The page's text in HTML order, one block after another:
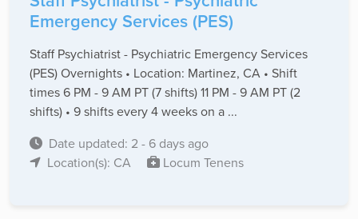
Emergency Services (PES)
Staff Psychiatrist - Psychiatric Emergency Services
(PES) Overnights • Location: Martinez, CA • Shift
times 6 PM - 9 AM PT (7 shifts) 11 PM - 9 AM PT (2
shifts) • 9 shifts every 4 weeks on a ...
Date updated: 2 - 6 days ago
Location(s): CA
Locum Tenens